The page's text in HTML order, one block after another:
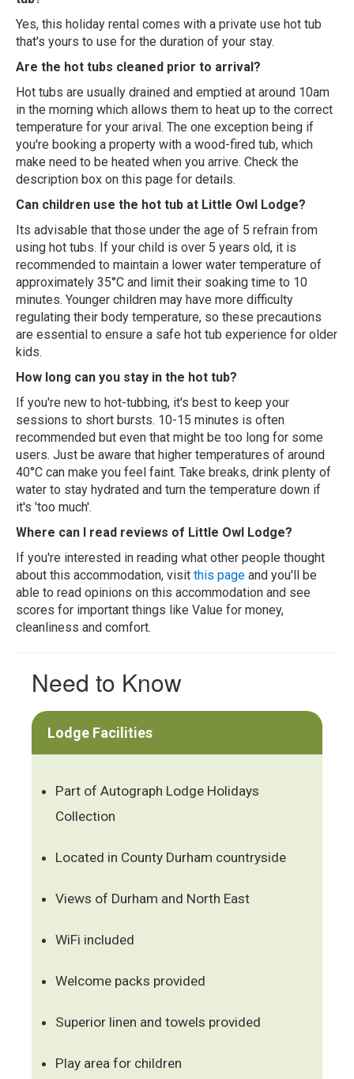
Yes, this holiday rental comes with a private use hot tub
that's yours to use for the duration of your stay.
Are the hot tubs cleaned prior to arrival?
Hot tubs are usually drained and emptied at around 10am
in the morning which allows them to heat up to the correct
temperature for your arival. The one exception being if
you're booking a property with a wood-fired tub, which
make need to be heated when you arrive. Check the
description box on this page for details.
Can children use the hot tub at Little Owl Lodge?
Its advisable that those under the age of 5 refrain from
using hot tubs. If your child is over 5 years old, it is
recommended to maintain a lower water temperature of
approximately 35°C and limit their soaking time to 10
minutes. Younger children may have more difficulty
regulating their body temperature, so these precautions
are essential to ensure a safe hot tub experience for older
kids.
How long can you stay in the hot tub?
If you're new to hot-tubbing, it's best to keep your
sessions to short bursts. 10-15 minutes is often
recommended but even that might be too long for some
users. Just be aware that higher temperatures of around
40°C can make you feel faint. Take breaks, drink plenty of
water to stay hydrated and turn the temperature down if
it's 'too much'.
Where can I read reviews of Little Owl Lodge?
If you're interested in reading what other people thought
about this accommodation, visit this page and you'll be
able to read opinions on this accommodation and see
scores for important things like Value for money,
cleanliness and comfort.
Need to Know
Lodge Facilities
Part of Autograph Lodge Holidays
Collection
Located in County Durham countryside
Views of Durham and North East
WiFi included
Welcome packs provided
Superior linen and towels provided
Play area for children